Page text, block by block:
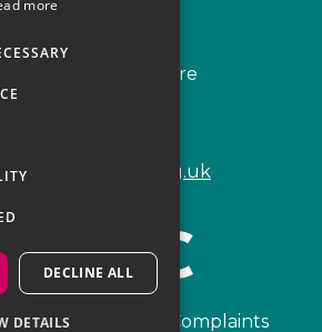
Commission
13 St Andrew Square
Scottish Legal Complaints
more
DECLINE ALL
DETAILS